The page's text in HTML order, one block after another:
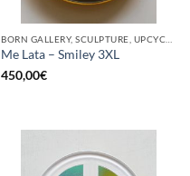
Me Lata – Smiley 3XL
450,00€